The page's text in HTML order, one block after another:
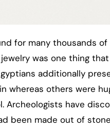
for many thousands
was one thing
additionally
whereas others were
Archeologists have
been made out of